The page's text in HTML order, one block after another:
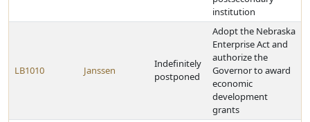
institution
LB1010 Janssen
Indefinitely
postponed
Adopt the Nebraska
Enterprise Act and
authorize the
Governor to award
economic
development
grants